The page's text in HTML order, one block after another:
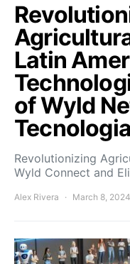
Latin
of Wyld
Tecnologia
Revolutionizing
Wyld Connect and
Alex Rivera March 8, 2024